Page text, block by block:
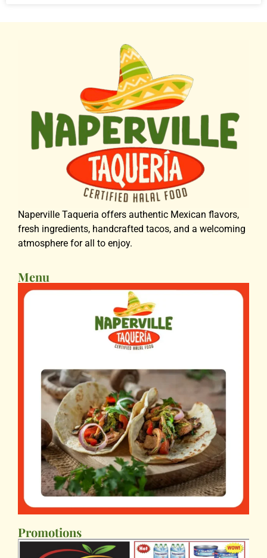
Naperville Taqueria offers authentic Mexican flavors,
fresh ingredients, handcrafted tacos, and a welcoming
atmosphere for all to enjoy.
Menu
Promotions